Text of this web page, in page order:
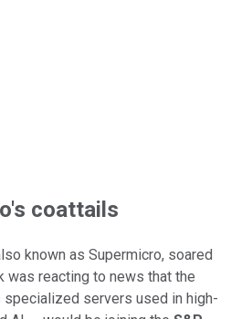
coattails
known as Supermicro, soared
was reacting to news that the
servers used in high-